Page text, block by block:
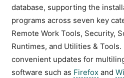
database, supporting the
programs across seven key
Remote Work Tools, Security,
Runtimes, and Utilities &
convenient updates for
software such as Firefox and